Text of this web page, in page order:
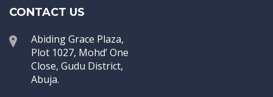
CONTACT US
Abiding Grace Plaza,
Plot 1027, Mohd’ One
Close, Gudu District,
Abuja.